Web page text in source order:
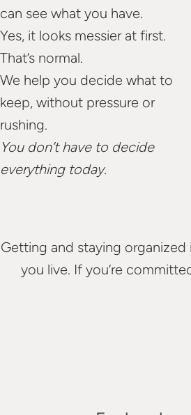
can see what you have.
Yes, it looks messier at first.
That’s normal.
We help you decide what to
keep, without pressure or
rushing.
You don’t have to decide
everything today.
Getting and staying
you live. If you’re